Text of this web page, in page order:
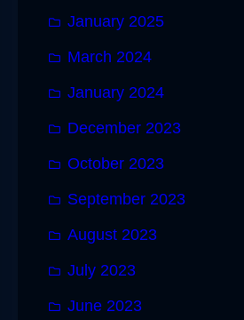
January 2025
March 2024
January 2024
December 2023
October 2023
September 2023
August 2023
July 2023
June 2023